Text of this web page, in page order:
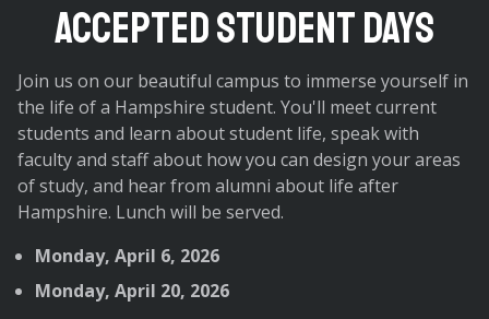
ACCEPTED STUDENT DAYS
Join us on our beautiful campus to immerse yourself in
the life of a Hampshire student. You'll meet current
students and learn about student life, speak with
faculty and staff about how you can design your areas
of study, and hear from alumni about life after
Hampshire. Lunch will be served.
Monday, April 6, 2026
Monday, April 20, 2026